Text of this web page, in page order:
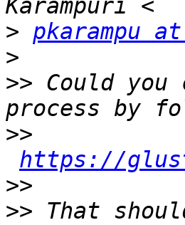
> pkarampu
>
>> Could
>>
https://
>>
>> That